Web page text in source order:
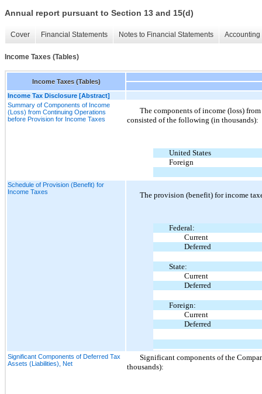
Annual report pursuant to Section 13 and 15(d)
Cover Financial Statements Notes to Financial Statements
Income Taxes (Tables)
Income Taxes (Tables)
Income Tax Disclosure [Abstract]
Summary of Components of Income
(Loss) from Continuing Operations
before Provision for Income Taxes
The components of income (loss)
consisted of the following (in thousands):
United States
Foreign
Schedule of Provision (Benefit) for
Income Taxes
The provision(benefit)for income
Federal:
Current
Deferred
State:
Current
Deferred
Foreign:
Current
Deferred
Significant Components of Deferred Tax
Assets (Liabilities), Net
Significant components of the
thousands):